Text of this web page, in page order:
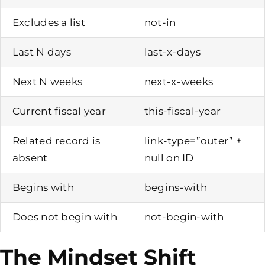
Excludes a list not-in
Last N days last-x-days
Next N weeks next-x-weeks
Current fiscal year this-fiscal-year
Related record is
absent
link-type=”outer” +
null on ID
Begins with begins-with
Does not begin with not-begin-with
The Mindset Shift